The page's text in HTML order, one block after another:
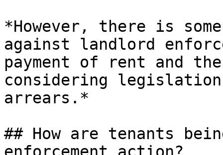
*However, there is
against landlord
payment of rent and
considering legislation
arrears.*
## How are tenants